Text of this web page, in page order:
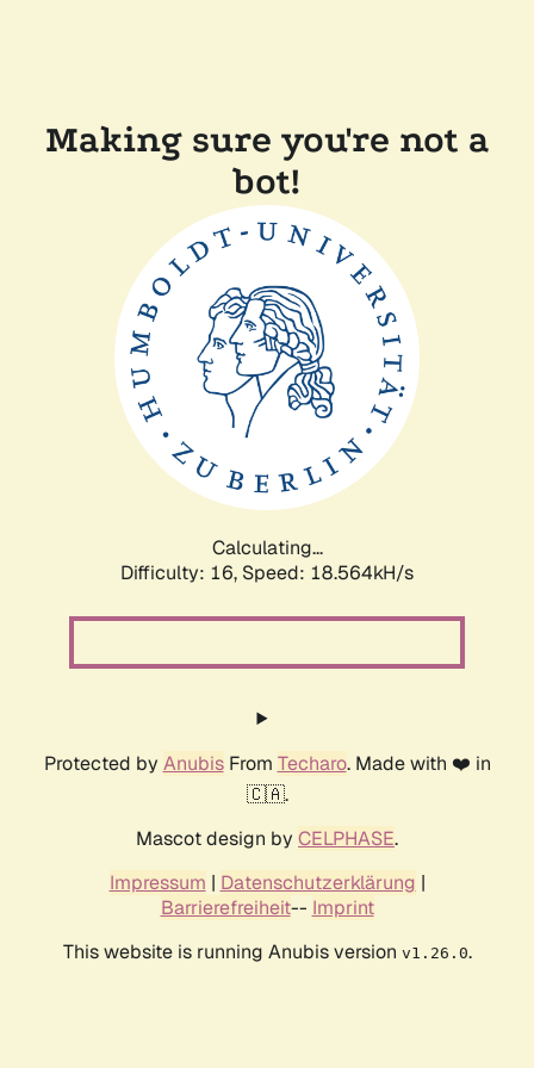
Making sure you're not a
bot!
Calculating...
Difficulty: 16, Speed: 18.564kH/s
Protected by AnubisFrom Techaro. Made with ❤️ in
🇨🇦.
Mascot design by CELPHASE.
Impressum | Datenschutzerklärung |
Barrierefreiheit-- Imprint
This website is running Anubis version v1.26.0.